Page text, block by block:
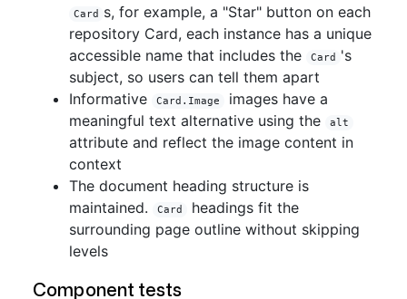
Card
s, for example, a "Star" button on each
repository Card, each instance has a unique
accessible name that includes the
Card
's
subject, so users can tell them apart
Informative
Card.Image
images have a
meaningful text alternative using the
alt
attribute and reflect the image content in
context
The document heading structure is
maintained.
Card
headings fit the
surrounding page outline without skipping
levels
Component tests